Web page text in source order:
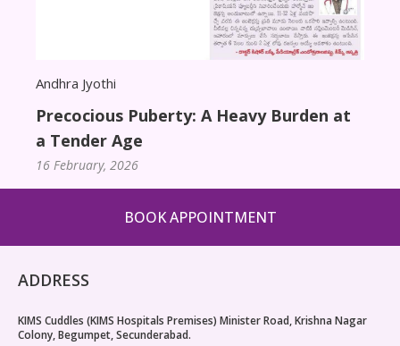
Andhra Jyothi
Precocious Puberty: A Heavy Burden at
a Tender Age
16 February, 2026
BOOK APPOINTMENT
ADDRESS
KIMS Cuddles (KIMS Hospitals Premises) Minister Road, Krishna Nagar
Colony, Begumpet, Secunderabad.